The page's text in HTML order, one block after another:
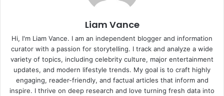
Liam Vance
Hi, I'm Liam Vance. I am an independent blogger and information
curator with a passion for storytelling. I track and analyze a wide
variety of topics, including celebrity culture, major entertainment
updates, and modern lifestyle trends. My goal is to craft highly
engaging, reader-friendly, and factual articles that inform and
inspire. I thrive on deep research and love turning fresh data into